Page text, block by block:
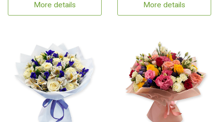
More details More details